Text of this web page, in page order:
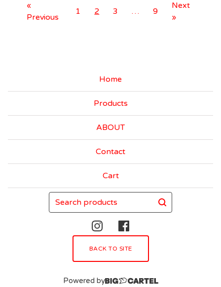
«
Previous
1 2 3 … 9
Next
»
Home
Products
ABOUT
Contact
Cart
Search
products
BACK TO SITE
Powered by